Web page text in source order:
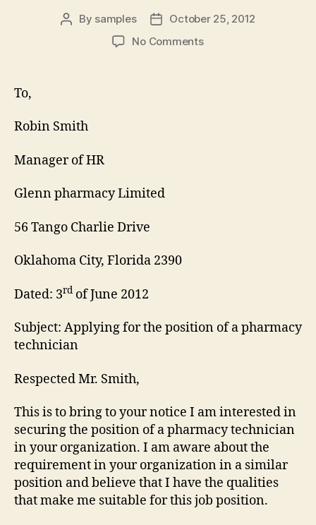
Post
By samples
PostOctober 25, 2012
No Commentson
To,
Robin Smith
Manager of HR
Glenn pharmacy Limited
56 Tango Charlie Drive
Oklahoma City, Florida 2390
Dated: 3rd of June 2012
Subject: Applying for the position of a pharmacy
technician
Respected Mr. Smith,
This is to bring to your notice I am interested in
securing the position of a pharmacy technician
in your organization. I am aware about the
requirement in your organization in a similar
position and believe that I have the qualities
that make me suitable for this job position.